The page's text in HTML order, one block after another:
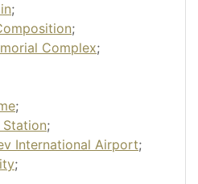
;
;
Complex;
;
Station;
International Airport;
;